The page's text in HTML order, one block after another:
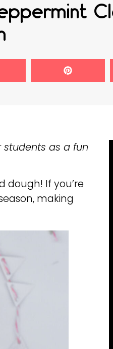
students as a fun
dough! If you’re
making